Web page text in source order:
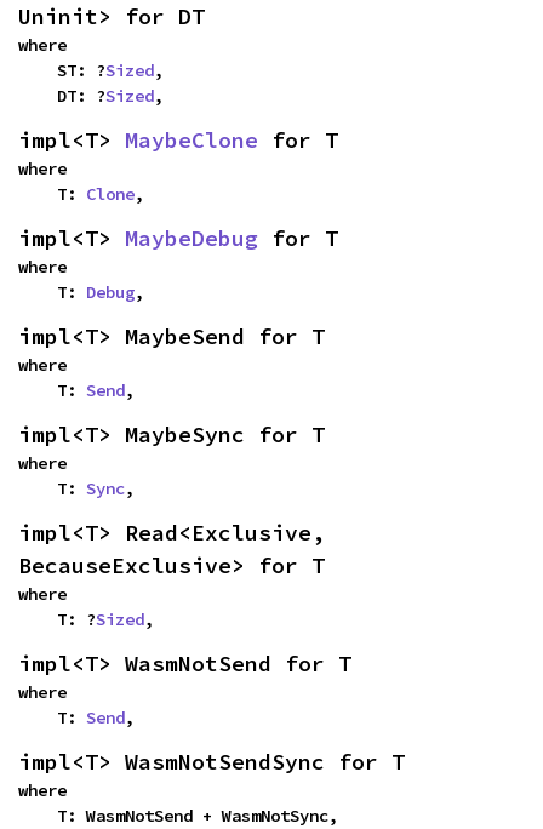
Uninit> for DT
where
    ST: ?
Sized,
    DT: ?
Sized,
impl<T> MaybeClone for T
where
    T:
Clone,
impl<T> MaybeDebug for T
where
    T:
Debug,
impl<T> MaybeSend for T
where
    T:
Send,
impl<T> MaybeSync for T
where
    T:
Sync,
impl<T> Read<Exclusive,
BecauseExclusive> for T
where
    T: ?
Sized,
impl<T> WasmNotSend for T
where
    T:
Send,
impl<T> WasmNotSendSync for T
where
    T: WasmNotSend + WasmNotSync,